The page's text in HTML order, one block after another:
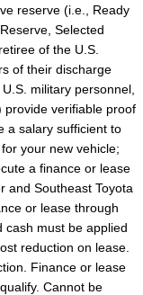
reserve (i.e., Ready
Selected
of the U.S.
of their discharge
military personnel,
provide verifiable proof
a salary sufficient to
your new vehicle;
a finance or lease
and Southeast Toyota
or lease through
cash must be applied
reduction on lease.
Finance or lease
Cannot be